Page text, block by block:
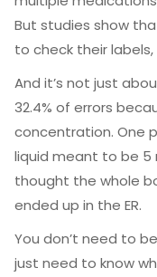
But studies show
to check their labels,
And it’s not just
32.4% of errors
concentration. One
liquid meant to be 5
thought the whole
ended up in the ER.
You don’t need to
just need to know